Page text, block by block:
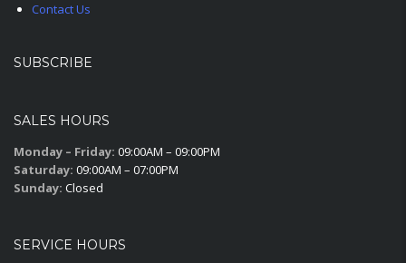
Contact Us
SUBSCRIBE
SALES HOURS
Monday – Friday: 09:00AM – 09:00PM
Saturday: 09:00AM – 07:00PM
Sunday: Closed
SERVICE HOURS